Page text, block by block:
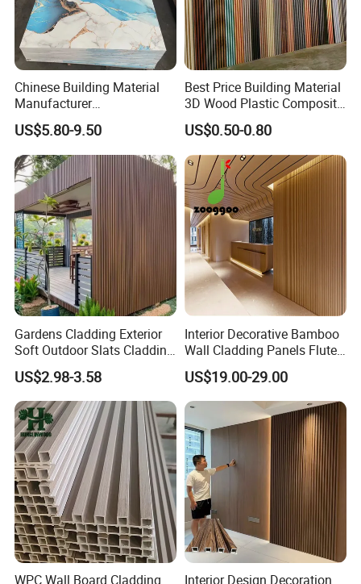
Chinese Building Material
Manufacturer
1220*2900mm Fence PVC
Marble Sheet/UV Spc WPC
Board/Interior Bamoboo
Wall Panel for Home
Decoration Items
US$5.80-9.50
Best Price Building Material
3D Wood Plastic Composite
Fluted Decorative Acoustic
Ceiling Interior/Exterior
PVC/WPC Wall Panel
US$0.50-0.80
Gardens Cladding Exterior
Soft Outdoor Slats Cladding
3D Decoration UV Exterior
Plastic Composite Cladding
WPC Wall Panel
US$2.98-3.58
Interior Decorative Bamboo
Wall Cladding Panels Fluted
Bamboo Wall Panel
US$19.00-29.00
WPC Wall Board Cladding Interior Design Decoration